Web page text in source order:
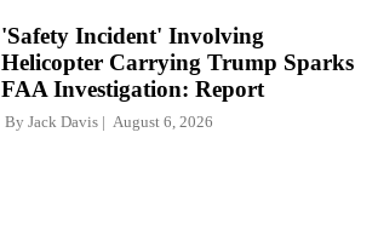
'Safety Incident' Involving
Helicopter Carrying Trump Sparks
FAA Investigation: Report
By Jack Davis August 6, 2026